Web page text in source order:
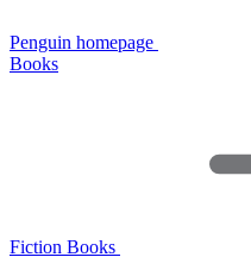
Penguin homepage
Books
Fiction Books